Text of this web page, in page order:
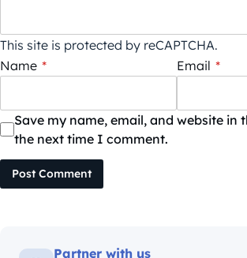
This site is protected by reCAPTCHA.
Name * Email *
Save my name, email, and website in
the next time I comment.
Post Comment
Partner with us